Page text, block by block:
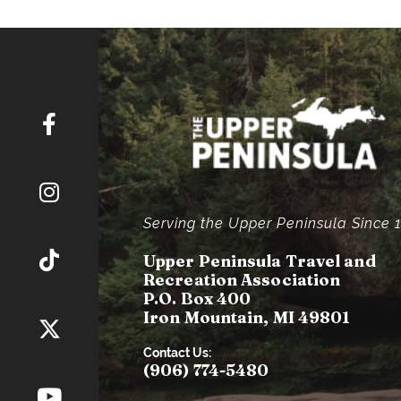
Serving the Upper Peninsula Since
Upper Peninsula Travel and
Recreation Association
P.O. Box 400
Iron Mountain, MI 49801
Contact Us:
(906) 774-5480